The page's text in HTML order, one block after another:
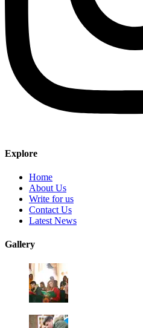
Explore
Home
About Us
Write for us
Contact Us
Latest News
Gallery